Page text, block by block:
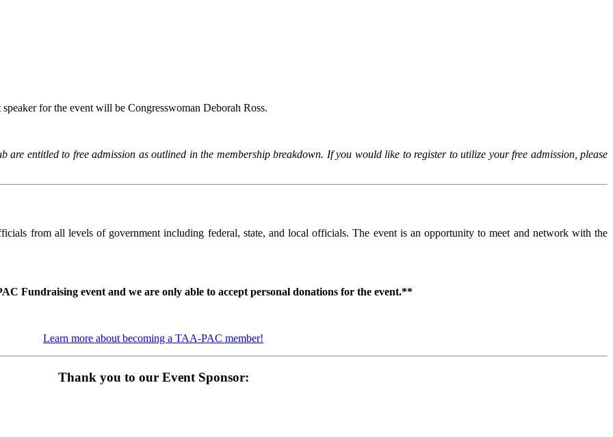
for the event will be Congresswoman Deborah Ross.
are entitled to free admission as outlined in the membership breakdown. If you would like to register to utilize your free admission, please
from all levels of government including federal, state, and local officials. The event is an opportunity to meet and network with the
Fundraising event and we are only able to accept personal donations for the event.**
Learn more about becoming a TAA-PAC member!
Thank you to our Event Sponsor: